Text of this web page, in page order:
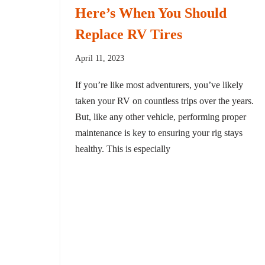
Here’s When You Should
Replace RV Tires
April 11, 2023
If you’re like most adventurers, you’ve likely
taken your RV on countless trips over the years.
But, like any other vehicle, performing proper
maintenance is key to ensuring your rig stays
healthy. This is especially